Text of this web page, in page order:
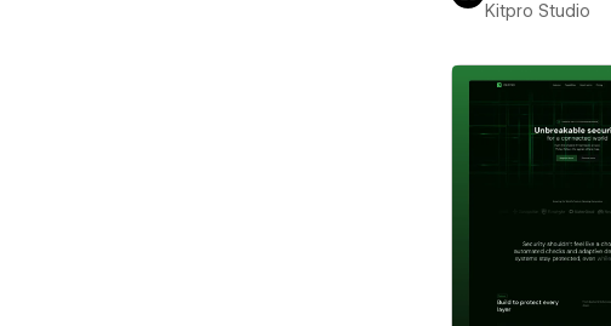
Kitpro Studio